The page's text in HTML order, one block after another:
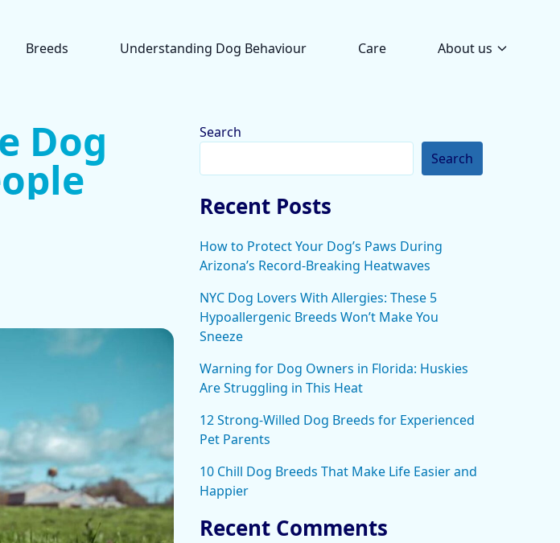
Breeds Understanding Dog Behaviour Care About us
Dog
Search
Search
Recent Posts
How to Protect Your Dog’s Paws During
Arizona’s Record-Breaking Heatwaves
NYC Dog Lovers With Allergies: These 5
Hypoallergenic Breeds Won’t Make You
Sneeze
Warning for Dog Owners in Florida: Huskies
Are Struggling in This Heat
12 Strong-Willed Dog Breeds for Experienced
Pet Parents
10 Chill Dog Breeds That Make Life Easier and
Happier
Recent Comments